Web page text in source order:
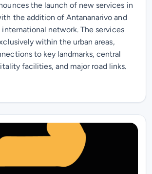
the launch of new services in
the addition of Antananarivo and
international network. The services
within the urban areas,
to key landmarks, central
facilities, and major road links.
Expands Its Network in Madagascar with